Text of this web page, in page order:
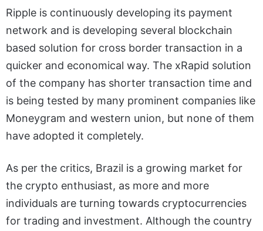
Ripple is continuously developing its payment
network and is developing several blockchain
based solution for cross border transaction in a
quicker and economical way. The xRapid solution
of the company has shorter transaction time and
is being tested by many prominent companies like
Moneygram and western union, but none of them
have adopted it completely.
As per the critics, Brazil is a growing market for
the crypto enthusiast, as more and more
individuals are turning towards cryptocurrencies
for trading and investment. Although the country